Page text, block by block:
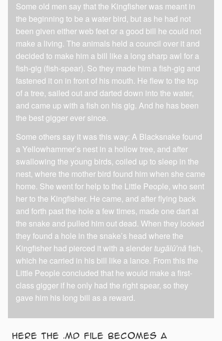
Some old men say that the Kingfisher was meant in
the beginning to be a water bird, but as he had not
been given either web feet or a good bill he could not
make a living. The animals held a council over it and
decided to make him a bill like a long sharp awl for a
fish-gig (fish-spear). So they made him a fish-gig and
fastened it on in front of his mouth. He flew to the top
of a tree, sailed out and darted down into the water,
and came up with a fish on his gig. And he has been
the best gigger ever since.
Some others say it was this way: A Blacksnake found
a Yellowhammer’s nest in a hollow tree, and after
swallowing the young birds, coiled up to sleep in the
nest, where the mother bird found him when she came
home. She went for help to the Little People, who sent
her to the Kingfisher. He came, and after flying back
and forth past the hole a few times, made one dart at
the snake and pulled him out dead. When they looked
they found a hole in the snake’s head where the
Kingfisher had pierced it with a slender tugălû′nă fish,
which he carried in his bill like a lance. From this the
Little People concluded that he would make a first-
class gigger if he only had the right spear, so they
gave him his long bill as a reward.
Here the .md file becomes a